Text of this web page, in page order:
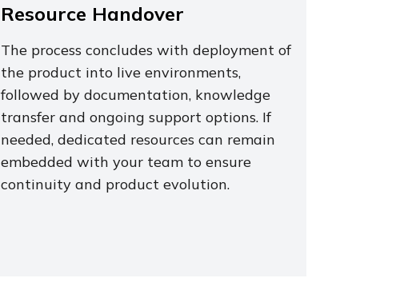
Resource Handover
The process concludes with deployment of
the product into live environments,
followed by documentation, knowledge
transfer and ongoing support options. If
needed, dedicated resources can remain
embedded with your team to ensure
continuity and product evolution.